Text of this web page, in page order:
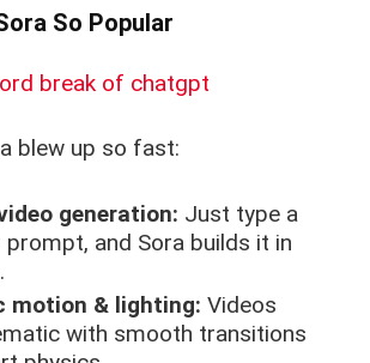
So Popular
blew up so fast:
generation: Just type a
prompt, and Sora builds it in
motion & lighting: Videos
with smooth transitions